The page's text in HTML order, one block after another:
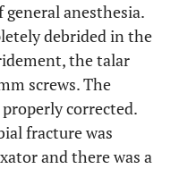
anesthesia.
debrided in the
the talar
screws. The
corrected.
fracture was
and there was a